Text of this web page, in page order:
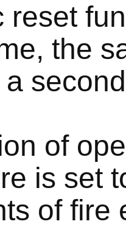
reset
the
of
is set
of fire